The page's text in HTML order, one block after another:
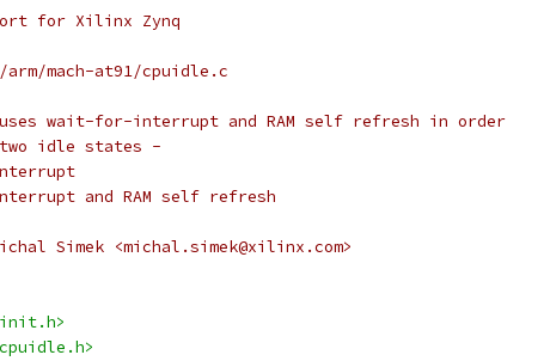
for Xilinx Zynq
mach-at91/cpuidle.c
wait-for-interrupt and RAM self refresh in order
idle states -
and RAM self refresh
Simek <michal.simek@xilinx.com>